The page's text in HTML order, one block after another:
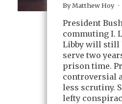
By Matthew Hoy
President
commuting I.
Libby will still
serve two
prison time.
controversial
less scrutiny.
lefty